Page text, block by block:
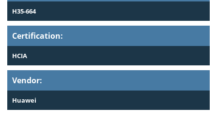
H35-664
Certification:
HCIA
Vendor:
Huawei